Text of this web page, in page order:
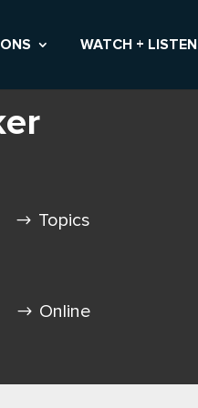
WATCH + LISTEN
Topics
Online